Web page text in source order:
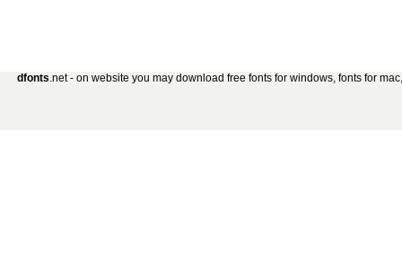
dfonts.net - on website you may download free fonts for windows, fonts for